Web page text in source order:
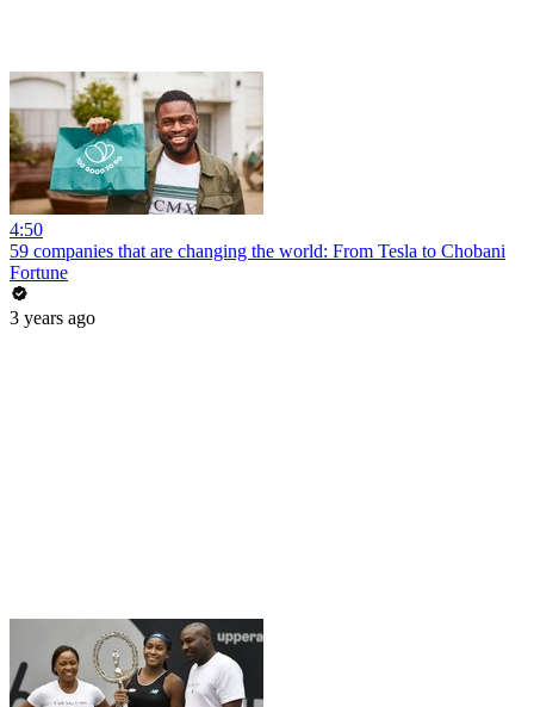
4:50
59 companies that are changing the world: From Tesla to Chobani
Fortune
3 years ago